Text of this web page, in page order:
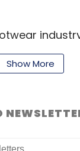
saw an
of items
Show More